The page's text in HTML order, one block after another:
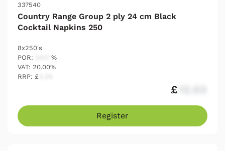
337540
Country Range Group 2 ply 24 cm Black
Cocktail Napkins 250
8x250's
POR:
%
VAT: 20.00%
RRP: £
£
Register